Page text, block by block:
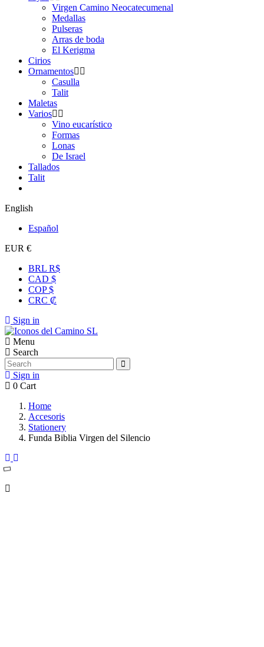
Virgen Camino Neocatecumenal
Medallas
Pulseras
Arras de boda
El Kerigma
Cirios
Ornamentos
Casulla
Talit
Maletas
Varios
Vino eucarístico
Formas
Lonas
De Israel
Tallados
Talit
English
Español
EUR €
BRL R$
CAD $
COP $
CRC ₡
Sign in
Menu
Search
Sign in
0 Cart
Home
Accesoris
Stationery
Funda Biblia Virgen del Silencio